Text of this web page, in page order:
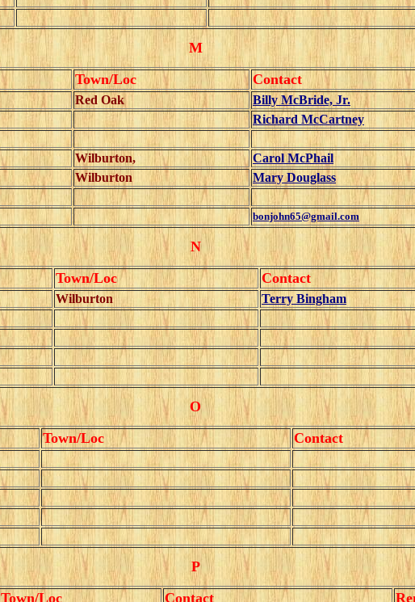
M
Town/Loc Contact
Red Oak
Billy McBride, Jr.
Richard McCartney
Wilburton,
Carol McPhail
Wilburton
Mary Douglass
bonjohn65@gmail.com
N
Town/Loc Contact
Wilburton Terry Bingham
O
Town/Loc Contact
P
Town/Loc Contact